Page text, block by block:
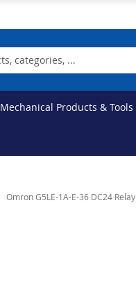
Mechanical Products & Tools
Omron G5LE-1A-E-36 DC24 Relay